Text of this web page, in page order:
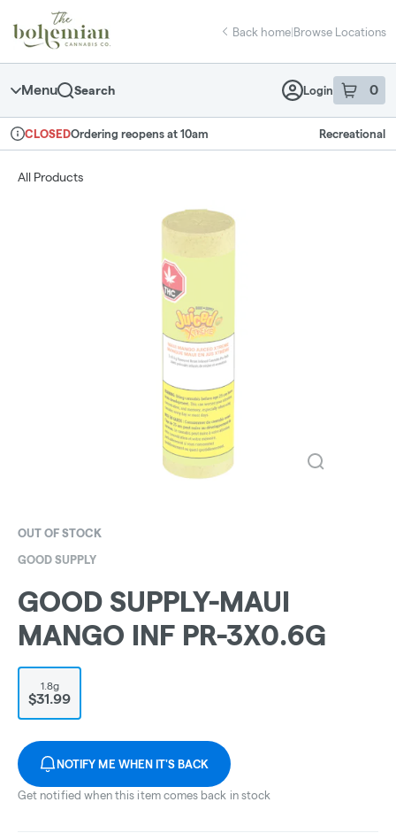
Navigation
return to dispensary home page
Back home|Browse Locations
Menu Search Login 0
item sin
Dispensary Info
CLOSEDOrdering reopens at 10am Recreational
All Products
OUT OF STOCK
GOOD SUPPLY
GOOD SUPPLY-MAUI
MANGO INF PR-3X0.6G
1.8g
$31.99
NOTIFY ME WHEN IT'S BACK
Get notified when this item comes back in stock